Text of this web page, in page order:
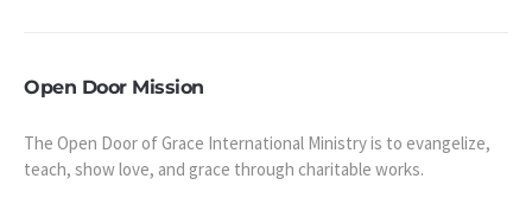
Open Door Mission
The Open Door of Grace International Ministry is to evangelize,
teach, show love, and grace through charitable works.